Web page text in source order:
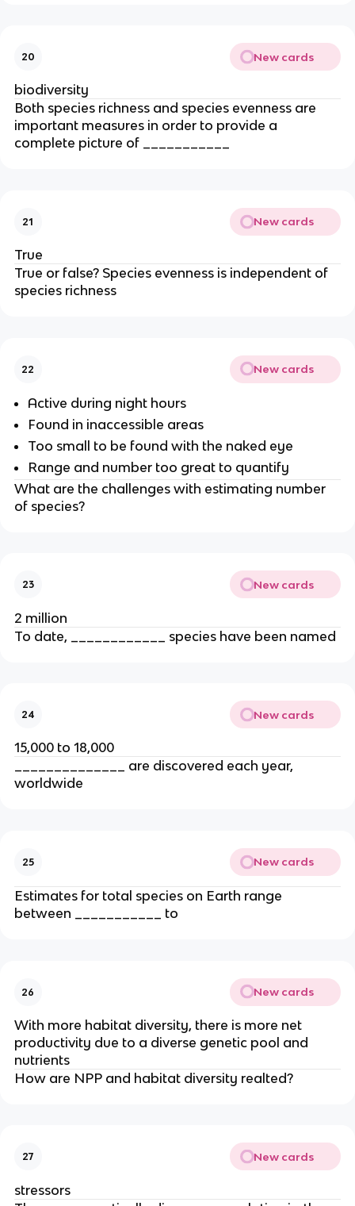
20 New cards
biodiversity
Both species richness and species evenness are
important measures in order to provide a
complete picture of ___________
21 New cards
True
True or false? Species evenness is independent of
species richness
22 New cards
Active during night hours
Found in inaccessible areas
Too small to be found with the naked eye
Range and number too great to quantify
What are the challenges with estimating number
of species?
23 New cards
2 million
To date, ____________ species have been named
24 New cards
15,000 to 18,000
______________ are discovered each year,
worldwide
25 New cards
Estimates for total species on Earth range
between ___________ to
26 New cards
With more habitat diversity, there is more net
productivity due to a diverse genetic pool and
nutrients
How are NPP and habitat diversity realted?
27 New cards
stressors